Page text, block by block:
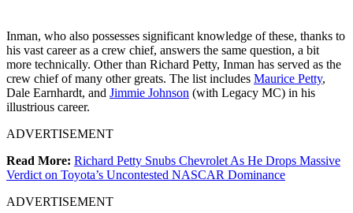
Inman, who also possesses significant knowledge of these, thanks to
his vast career as a crew chief, answers the same question, a bit
more technically. Other than Richard Petty, Inman has served as the
crew chief of many other greats. The list includes Maurice Petty,
Dale Earnhardt, and Jimmie Johnson (with Legacy MC) in his
illustrious career.
ADVERTISEMENT
Read More: Richard Petty Snubs Chevrolet As He Drops Massive
Verdict on Toyota’s Uncontested NASCAR Dominance
ADVERTISEMENT